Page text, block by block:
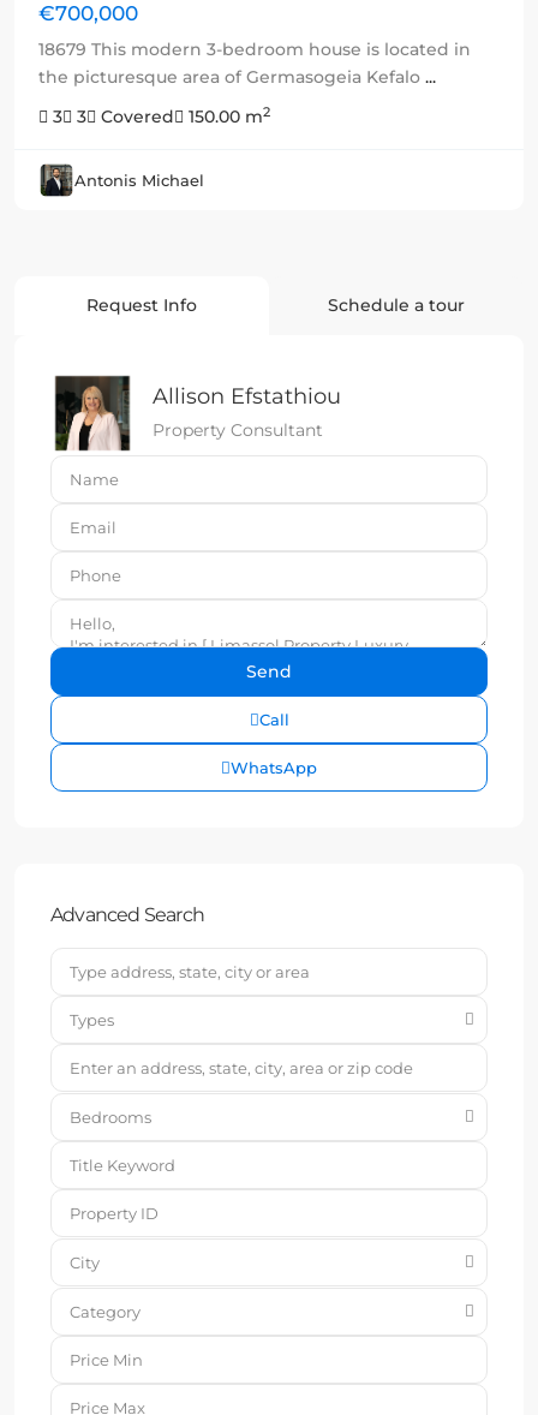
€700,000
18679 This modern 3-bedroom house is located in
the picturesque area of Germasogeia Kefalo ...
3
3 Covered 150.00 m2
Antonis Michael
Request Info Schedule a tour
Allison Efstathiou
Property Consultant
Call
WhatsApp
Advanced Search
Types
Bedrooms
City
Category